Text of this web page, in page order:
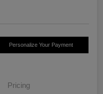
Personalize Your Payment
Pricing